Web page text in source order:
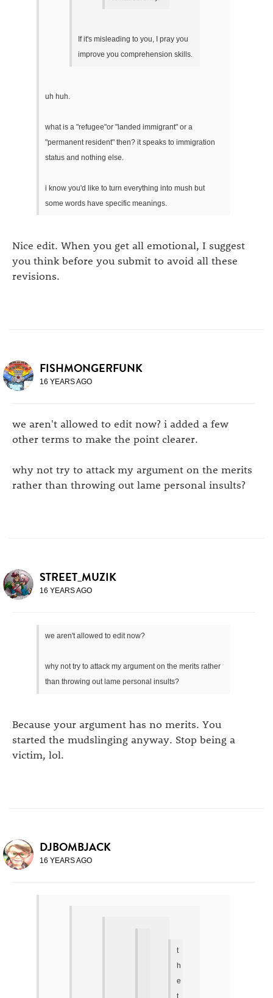
If it's misleading to you, I pray you
improve you comprehension skills.
uh huh.
what is a "refugee"or "landed immigrant" or a
"permanent resident" then? it speaks to immigration
status and nothing else.
i know you'd like to turn everything into mush but
some words have specific meanings.
Nice edit. When you get all emotional, I suggest
you think before you submit to avoid all these
revisions.
FISHMONGERFUNK
16 YEARS AGO
we aren't allowed to edit now? i added a few
other terms to make the point clearer.
why not try to attack my argument on the merits
rather than throwing out lame personal insults?
STREET_MUZIK
16 YEARS AGO
we aren't allowed to edit now?
why not try to attack my argument on the merits rather
than throwing out lame personal insults?
Because your argument has no merits. You
started the mudslinging anyway. Stop being a
victim, lol.
DJBOMBJACK
16 YEARS AGO
t
h
e